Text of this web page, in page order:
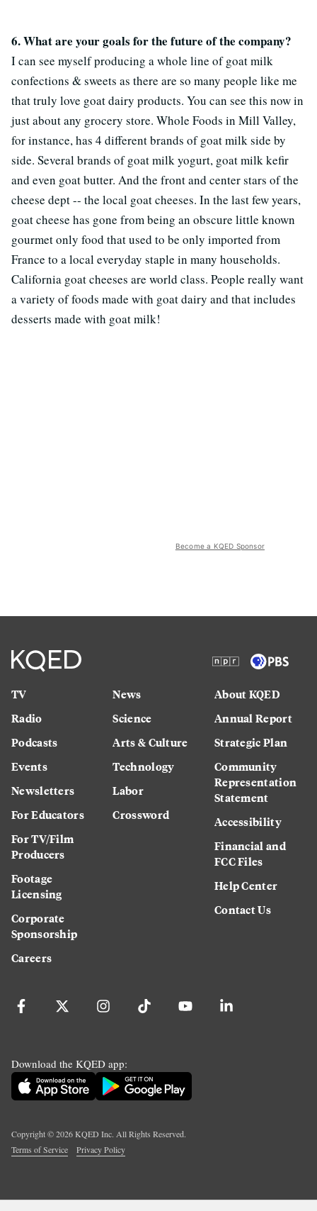
6. What are your goals for the future of the company?
I can see myself producing a whole line of goat milk
confections & sweets as there are so many people like me
that truly love goat dairy products. You can see this now in
just about any grocery store. Whole Foods in Mill Valley,
for instance, has 4 different brands of goat milk side by
side. Several brands of goat milk yogurt, goat milk kefir
and even goat butter. And the front and center stars of the
cheese dept -- the local goat cheeses. In the last few years,
goat cheese has gone from being an obscure little known
gourmet only food that used to be only imported from
France to a local everyday staple in many households.
California goat cheeses are world class. People really want
a variety of foods made with goat dairy and that includes
desserts made with goat milk!
Become a KQED Sponsor
TV
Radio
Podcasts
Events
Newsletters
For Educators
For TV/Film
Producers
Footage
Licensing
Corporate
Sponsorship
Careers
News
Science
Arts & Culture
Technology
Labor
Crossword
About KQED
Annual Report
Strategic Plan
Community
Representation
Statement
Accessibility
Financial and
FCC Files
Help Center
Contact Us
Download the KQED app:
Copyright ©2026KQED Inc. All Rights Reserved.
Terms of Service
Privacy Policy